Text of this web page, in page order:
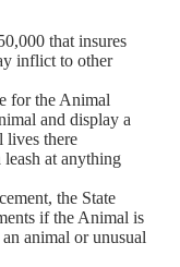
that insures
inflict to other
for the Animal
and display a
lives there
at anything
the State
if the Animal is
animal or unusual